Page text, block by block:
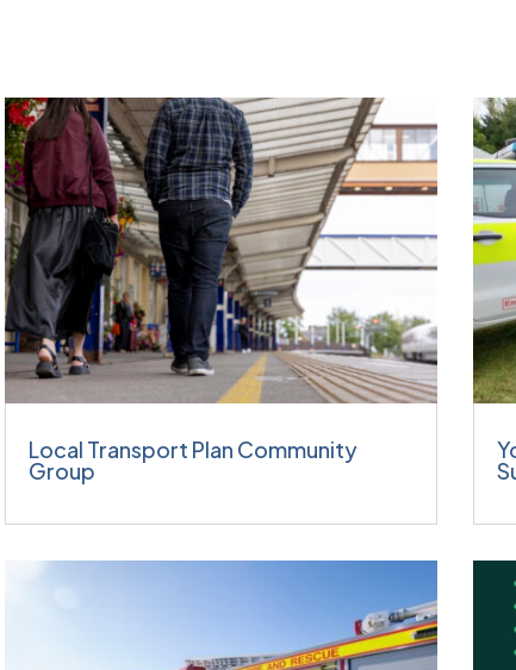
Local Transport Plan Community
Group